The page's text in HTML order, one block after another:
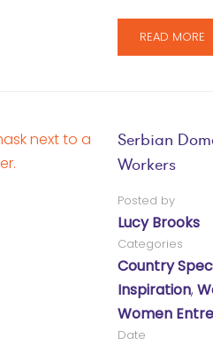
READ MORE
Serbian
Workers
Posted by
Lucy Brooks
Categories
Country
Inspiration,
Women
Date